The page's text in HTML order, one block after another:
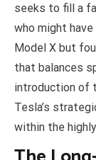
seeks to fill a
who might
Model X but
that balances
introduction of
Tesla’s
within the